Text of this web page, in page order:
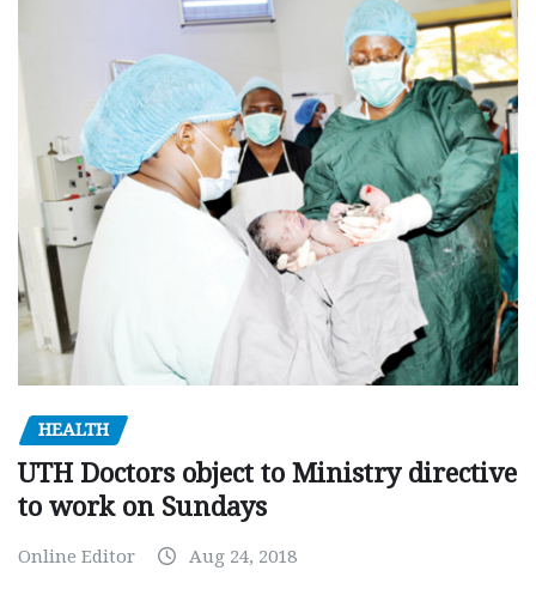
HEALTH
UTH Doctors object to Ministry directive
to work on Sundays
Online Editor Aug 24, 2018